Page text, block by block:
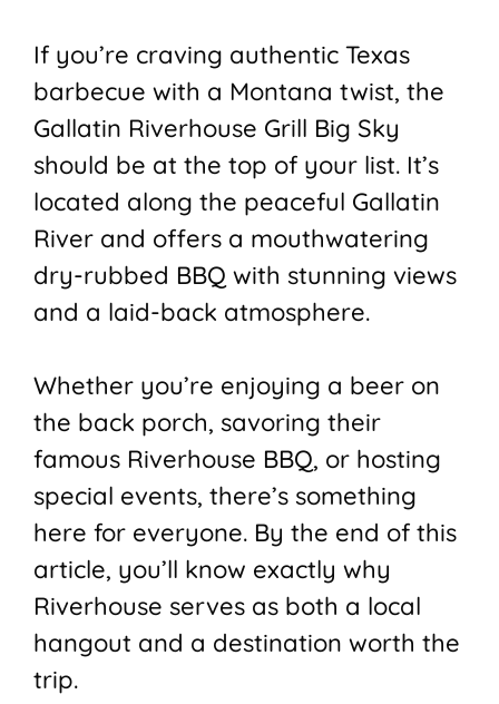
If you’re craving authentic Texas
barbecue with a Montana twist, the
Gallatin Riverhouse Grill Big Sky
should be at the top of your list. It’s
located along the peaceful Gallatin
River and offers a mouthwatering
dry-rubbed BBQ with stunning views
and a laid-back atmosphere.
Whether you’re enjoying a beer on
the back porch, savoring their
famous Riverhouse BBQ, or hosting
special events, there’s something
here for everyone. By the end of this
article, you’ll know exactly why
Riverhouse serves as both a local
hangout and a destination worth the
trip.